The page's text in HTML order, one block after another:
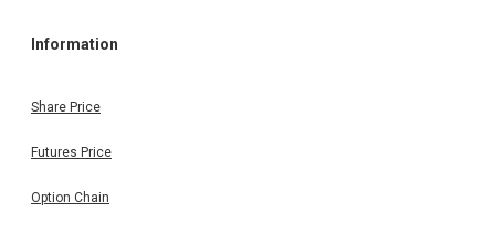
Information
Share Price
Futures Price
Option Chain